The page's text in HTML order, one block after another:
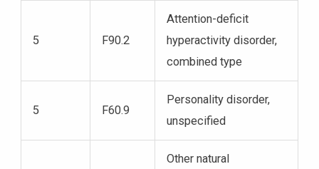
5 F90.2
Attention-deficit
hyperactivity disorder,
combined type
5 F60.9
Personality disorder,
unspecified
Other natural